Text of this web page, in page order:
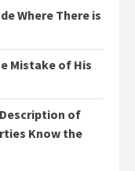
Where There is
Mistake of His
of
Know the